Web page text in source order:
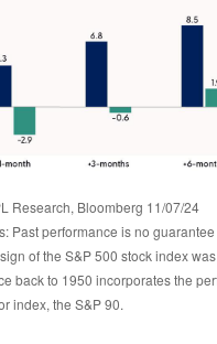
Research, Bloomberg 11/07/24
Past performance is no
of the S&P 500 stock index
back to 1950 incorporates the
index, the S&P 90.